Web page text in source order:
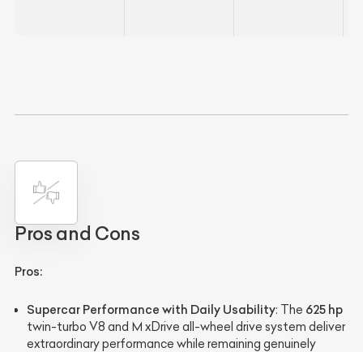
Pros and Cons
Pros:
Supercar Performance with Daily Usability: The 625 hp
twin-turbo V8 and M xDrive all-wheel drive system deliver
extraordinary performance while remaining genuinely